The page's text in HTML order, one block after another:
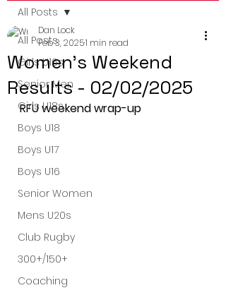
All Posts
Girls U16s
Senior Men
Girls U18s
Boys U18
Boys U17
Boys U16
Senior Women
Mens U20s
Club Rugby
300+/150+
Coaching
All Posts
Women's Weekend
Results - 02/02/2025
Dan Lock
Feb 3, 20251 min read
RFU weekend wrap-up